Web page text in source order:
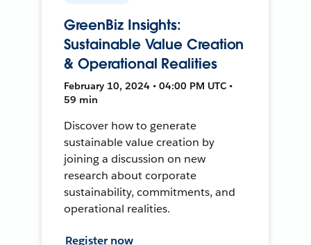
GreenBiz Insights:
Sustainable Value Creation
& Operational Realities
February 10, 2024 • 04:00 PM UTC •
59 min
Discover how to generate
sustainable value creation by
joining a discussion on new
research about corporate
sustainability, commitments, and
operational realities.
Register now